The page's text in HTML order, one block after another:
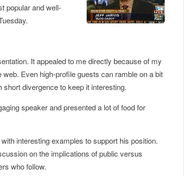
popular and well-
It appealed to me directly because of my
Even high-profile guests can ramble on a bit
divergence to keep it interesting.
speaker and presented a lot of food for
interesting examples to support his position.
on the implications of public versus
who follow.